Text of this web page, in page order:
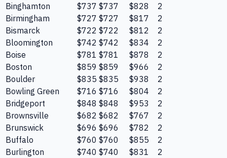
Binghamton
$737 $737 $828
2
Birmingham
$727 $727 $817
2
Bismarck
$722 $722 $812
2
Bloomington
$742 $742 $834
2
Boise
$781 $781 $878
2
Boston
$859 $859 $966
2
Boulder
$835 $835 $938
2
Bowling Green
$716 $716 $804
2
Bridgeport
$848 $848 $953
2
Brownsville
$682 $682 $767
2
Brunswick
$696 $696 $782
2
Buffalo
$760 $760 $855
2
Burlington
$740 $740 $831
2